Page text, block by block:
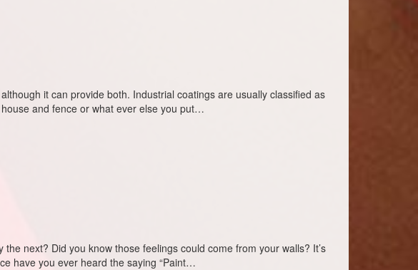
it can provide both. Industrial coatings are usually classified as
and fence or what ever else you put…
next? Did you know those feelings could come from your walls? It’s
have you ever heard the saying “Paint…